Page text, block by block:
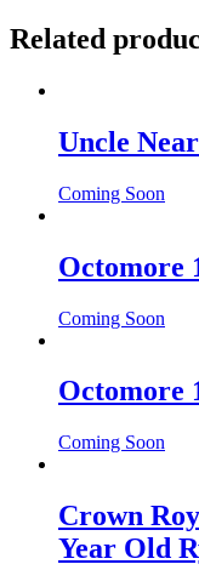
Related
Uncle
Coming Soon
Octomore
Coming Soon
Octomore
Coming Soon
Crown
Year Old